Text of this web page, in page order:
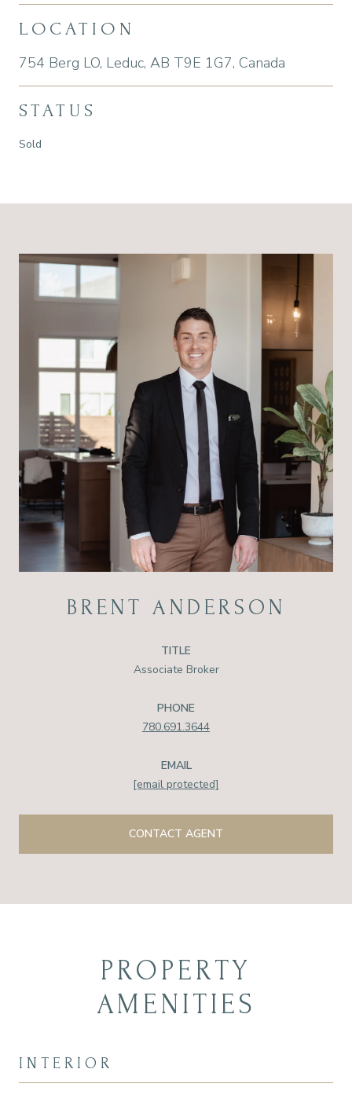
LOCATION
754 Berg LO, Leduc, AB T9E 1G7, Canada
STATUS
Sold
BRENT ANDERSON
TITLE
Associate Broker
PHONE
780.691.3644
EMAIL
[email protected]
CONTACT AGENT
PROPERTY
AMENITIES
INTERIOR